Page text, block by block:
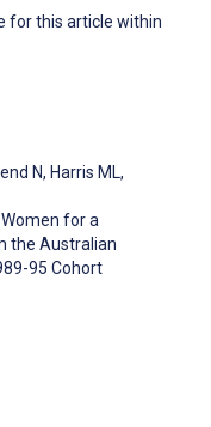
for this article within
N, Harris ML,
for a
the Australian
95 Cohort